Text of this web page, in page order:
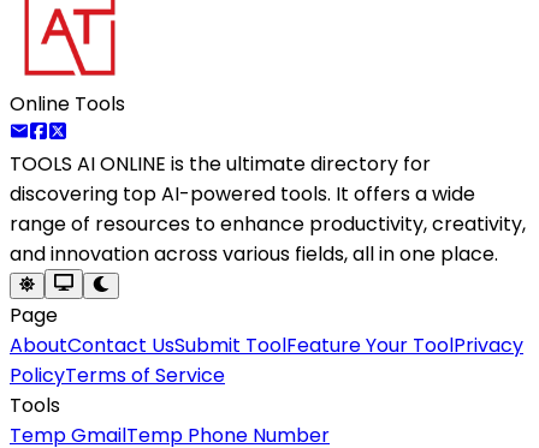
Online Tools
TOOLS AI ONLINE is the ultimate directory for
discovering top AI-powered tools. It offers a wide
range of resources to enhance productivity, creativity,
and innovation across various fields, all in one place.
Page
AboutContact UsSubmit ToolFeature Your ToolPrivacy
PolicyTerms of Service
Tools
Temp GmailTemp Phone Number